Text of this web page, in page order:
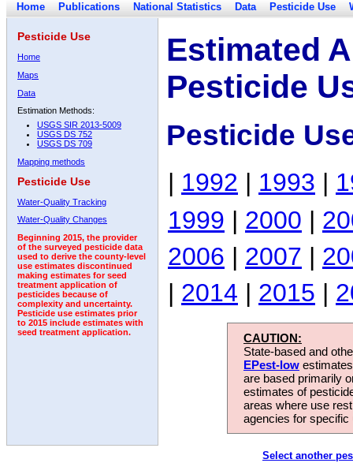
Home Publications National Statistics Data Pesticide Use
Pesticide Use
Home
Maps
Data
Estimation Methods:
USGS SIR 2013-5009
USGS DS 752
USGS DS 709
Mapping methods
Pesticide Use
Water-Quality Tracking
Water-Quality Changes
Beginning 2015, the provider
of the surveyed pesticide data
used to derive the county-level
use estimates discontinued
making estimates for seed
treatment application of
pesticides because of
complexity and uncertainty.
Pesticide use estimates prior
to 2015 include estimates with
seed treatment application.
Estimated
Pesticide
Pesticide
| 1992 | 1993 |
1999 | 2000 |
2006 | 2007 |
| 2014 | 2015 |
CAUTION:
State-based and
EPest-low
are based primarily
estimates of
areas where use
agencies for
Select another